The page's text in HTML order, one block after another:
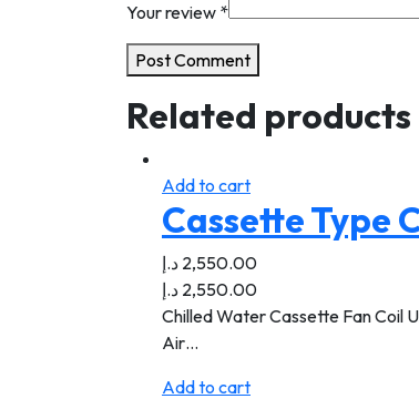
Your review *
Post Comment
Related products
Add to cart
Cassette Type
2,550.00 د.إ
2,550.00 د.إ
Chilled Water Cassette Fan Coil
Air…
Add to cart